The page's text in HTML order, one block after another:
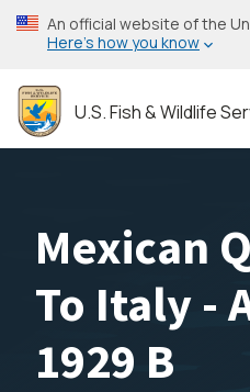
Skip
to
content
An official website of the
Here’s how you know
U.S. Fish & Wildlife
Mexican
To Italy -
1929 B